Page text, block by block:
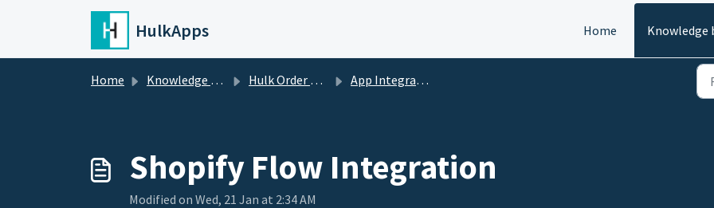
Skip to main content
HulkApps Home Knowledge
Home Knowledge base Hulk Order Status Tracker App Integrations
Shopify Flow Integration
Modified on Wed, 21 Jan at 2:34 AM